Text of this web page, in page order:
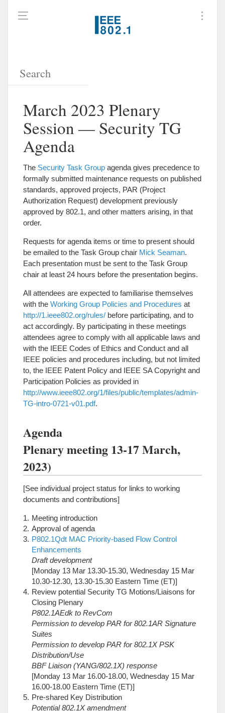
March 2023 Plenary
Session — Security TG
Agenda
The Security Task Group agenda gives precedence to
formally submitted maintenance requests on published
standards, approved projects, PAR (Project
Authorization Request) development previously
approved by 802.1, and other matters arising, in that
order.
Requests for agenda items or time to present should
be emailed to the Task Group chair Mick Seaman.
Each presentation must be sent to the Task Group
chair at least 24 hours before the presentation begins.
All attendees are expected to familiarise themselves
with the Working Group Policies and Procedures at
http://1.ieee802.org/rules/ before participating, and to
act accordingly. By participating in these meetings
attendees agree to comply with all applicable laws and
with the IEEE Codes of Ethics and Conduct and all
IEEE policies and procedures including, but not limited
to, the IEEE Patent Policy and IEEE SA Copyright and
Participation Policies as provided in
http://www.ieee802.org/1/files/public/templates/admin-
TG-intro-0721-v01.pdf.
Agenda
Plenary meeting 13-17 March,
2023)
[See individual project status for links to working
documents and contributions]
Meeting introduction
Approval of agenda
P802.1Qdt MAC Priority-based Flow Control
Enhancements
Draft development
[Monday 13 Mar 13.30-15.30, Wednesday 15 Mar
10.30-12.30, 13.30-15.30 Eastern Time (ET)]
Review potential Security TG Motions/Liaisons for
Closing Plenary
P802.1AEdk to RevCom
Permission to develop PAR for 802.1AR Signature
Suites
Permission to develop PAR for 802.1X PSK
Distribution/Use
BBF Liaison (YANG/802.1X) response
[Monday 13 Mar 16.00-18.00, Wednesday 15 Mar
16.00-18.00 Eastern Time (ET)]
Pre-shared Key Distribution
Potential 802.1X amendment